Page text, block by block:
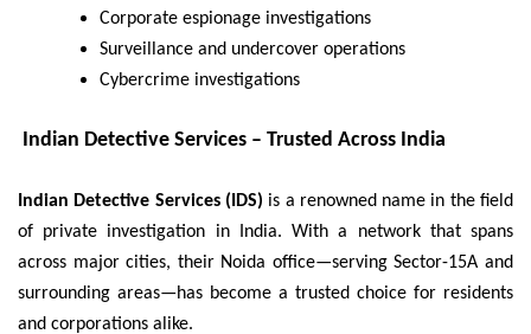
Corporate espionage investigations
Surveillance and undercover operations
Cybercrime investigations
Indian Detective Services – Trusted Across India
Indian Detective Services (IDS) is a renowned name in the field
of private investigation in India. With a network that spans
across major cities, their Noida office—serving Sector-15A and
surrounding areas—has become a trusted choice for residents
and corporations alike.